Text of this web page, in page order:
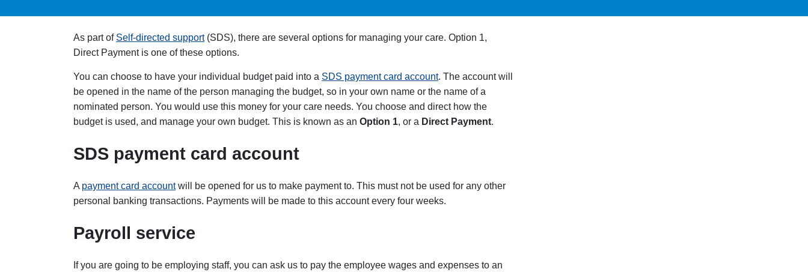
As part of Self-directed support(SDS), there are several options for managing your care. Option 1,
Direct Payment is one of these options.
You can choose to have your individual budget paid into a SDS payment card account. The account will
be opened in the name of the person managing the budget, so in your own name or the name of a
nominated person. You would use this money for your care needs. You choose and direct how the
budget is used, and manage your own budget. This is known as an Option 1, or a Direct Payment.
SDS payment card account
A payment card accountwill be opened for us to make payment to. This must not be used for any other
personal banking transactions. Payments will be made to this account every four weeks.
Payroll service
If you are going to be employing staff, you can ask us to pay the employee wages and expenses to an